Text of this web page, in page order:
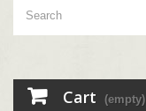
Cart (empty)